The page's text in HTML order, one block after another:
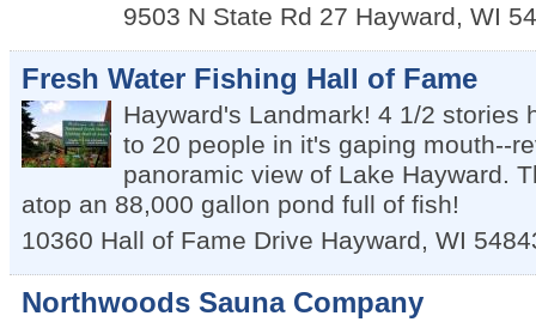
9503 N State Rd 27 Hayward, WI
Fresh Water Fishing Hall of Fame
Hayward's Landmark! 4 1/2 stories
to 20 people in it's gaping mouth--
panoramic view of Lake Hayward.
atop an 88,000 gallon pond full of fish!
10360 Hall of Fame Drive Hayward, WI
Northwoods Sauna Company